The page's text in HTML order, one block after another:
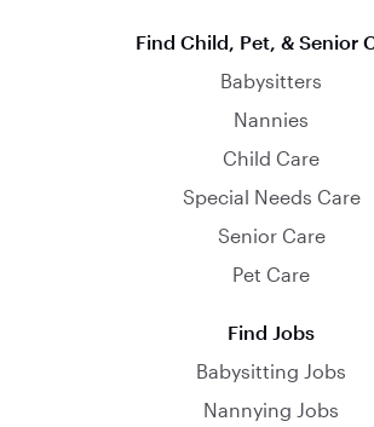
Find Child, Pet, & Senior
Babysitters
Nannies
Child Care
Special Needs Care
Senior Care
Pet Care
Find Jobs
Babysitting Jobs
Nannying Jobs